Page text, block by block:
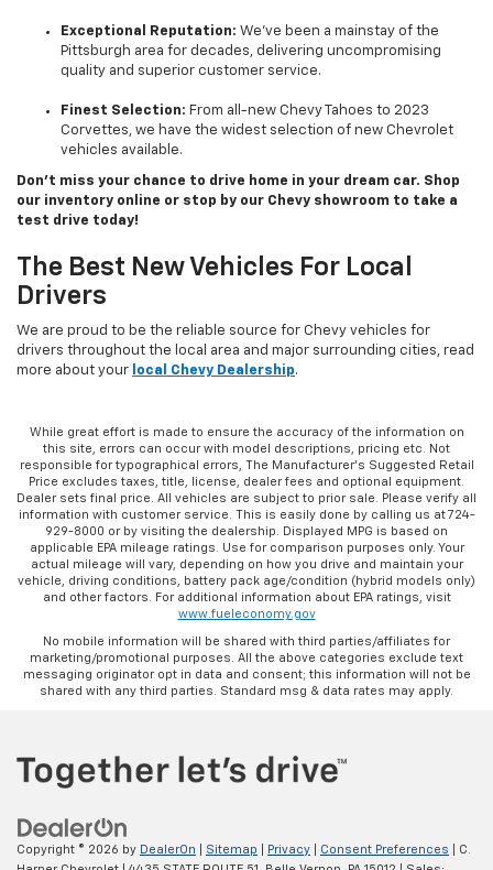
Exceptional Reputation: We’ve been a mainstay of the
Pittsburgh area for decades, delivering uncompromising
quality and superior customer service.
Finest Selection: From all-new Chevy Tahoes to 2023
Corvettes, we have the widest selection of new Chevrolet
vehicles available.
Don’t miss your chance to drive home in your dream car. Shop
our inventory online or stop by our Chevy showroom to take a
test drive today!
The Best New Vehicles For Local
Drivers
We are proud to be the reliable source for Chevy vehicles for
drivers throughout the local area and major surrounding cities, read
more about your
local Chevy Dealership.
While great effort is made to ensure the accuracy of the information on
this site, errors can occur with model descriptions, pricing etc. Not
responsible for typographical errors, The Manufacturer’s Suggested Retail
Price excludes taxes, title, license, dealer fees and optional equipment.
Dealer sets final price. All vehicles are subject to prior sale. Please verify all
information with customer service. This is easily done by calling us at 724-
929-8000 or by visiting the dealership. Displayed MPG is based on
applicable EPA mileage ratings. Use for comparison purposes only. Your
actual mileage will vary, depending on how you drive and maintain your
vehicle, driving conditions, battery pack age/condition (hybrid models only)
and other factors. For additional information about EPA ratings, visit
www.fueleconomy.gov
No mobile information will be shared with third parties/affiliates for
marketing/promotional purposes. All the above categories exclude text
messaging originator opt in data and consent; this information will not be
shared with any third parties. Standard msg & data rates may apply.
Copyright © 2026 by DealerOn Sitemap Privacy Consent Preferences | C.